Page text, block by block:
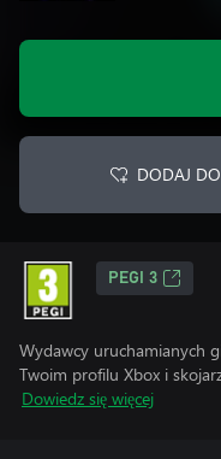
DODAJ
PEGI 3
Wydawcy uruchamianych
Twoim profilu Xbox i
Dowiedz się więcej